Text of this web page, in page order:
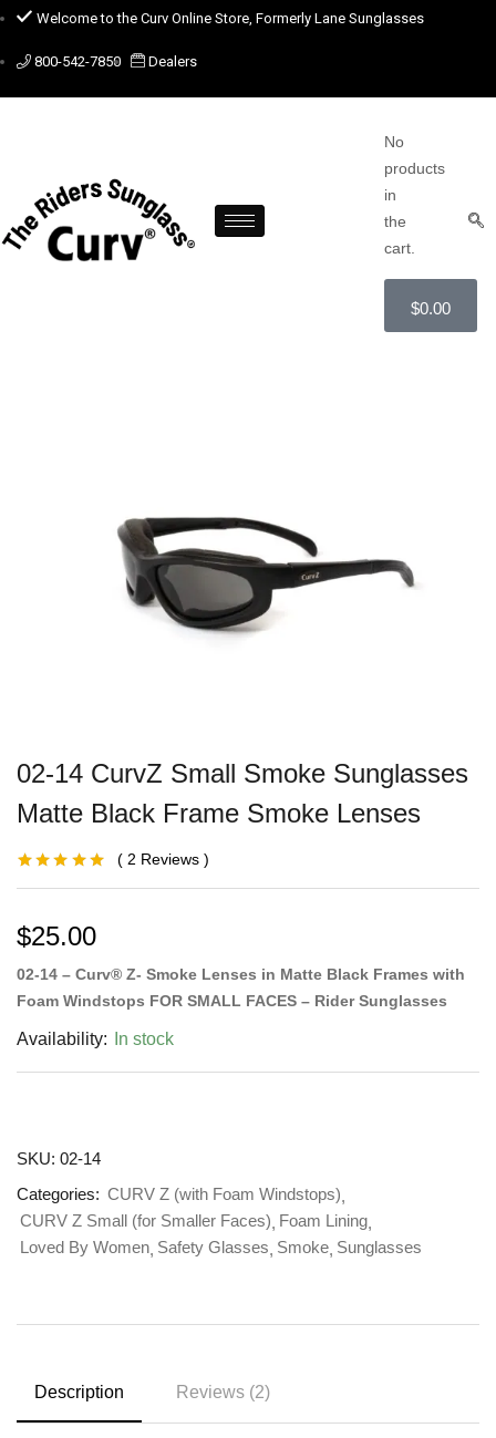
Welcome to the Curv Online Store, Formerly Lane Sunglasses
800-542-7850 Dealers
No
products
in
the
cart.
$0.00
02-14 CurvZ Small Smoke Sunglasses
Matte Black Frame Smoke Lenses
rating
2 Reviews
$25.00
02-14 – Curv® Z- Smoke Lenses in Matte Black Frames with
Foam Windstops FOR SMALL FACES – Rider Sunglasses
Availability: In stock
SKU: 02-14
Categories: CURV Z (with Foam Windstops)
CURV Z Small (for Smaller Faces) Foam Lining
Loved By Women Safety Glasses Smoke Sunglasses
Description Reviews (2)